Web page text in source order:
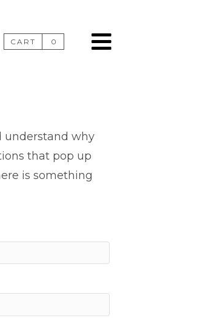
CART 0
understand why
that pop up
is something